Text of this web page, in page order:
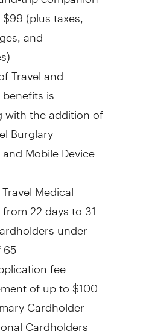
$99(plus taxes,
and
Travel and
is
with the addition of
Burglary
Mobile Device
Medical
22 days to 31
under
fee
of up to$100
Cardholder
Cardholders